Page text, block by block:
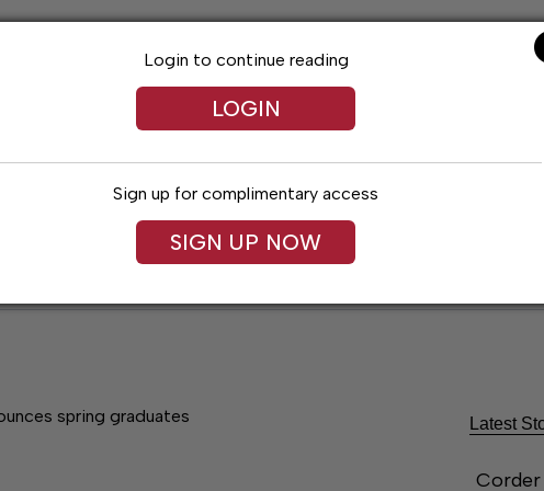
spring graduates
Login to continue reading
LOGIN
Sign up for complimentary access
SIGN UP NOW
Latest